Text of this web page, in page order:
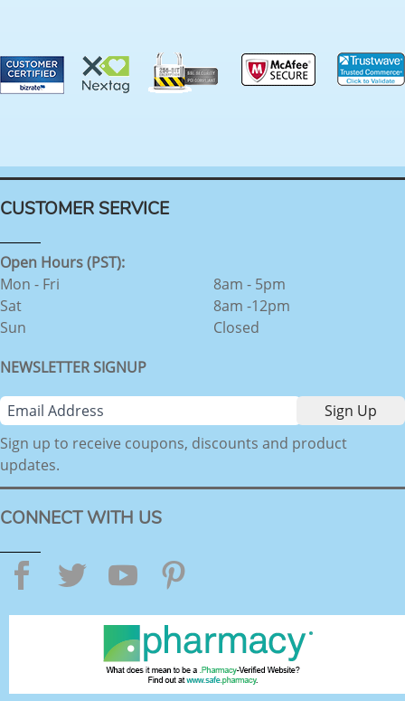
CUSTOMER SERVICE
Open Hours (PST):
Mon - Fri
Sat
Sun
8am - 5pm
8am -12pm
Closed
NEWSLETTER SIGNUP
Sign up to receive coupons, discounts and product
updates.
CONNECT WITH US
Facebook
TwitterYouTube